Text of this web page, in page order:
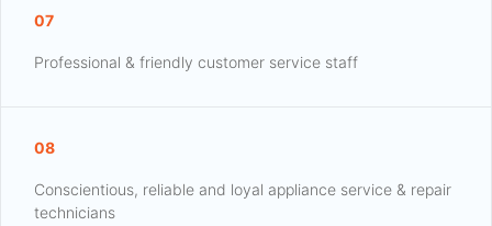
07
Professional & friendly customer service staff
08
Conscientious, reliable and loyal appliance service & repair
technicians